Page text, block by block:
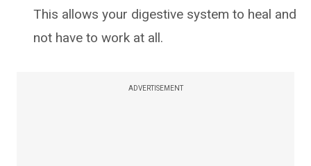
This allows your digestive system to heal and
not have to work at all.
ADVERTISEMENT